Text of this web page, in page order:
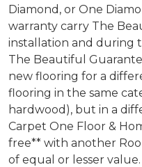
Diamond, or One
warranty carry The
installation and during
The Beautiful
new flooring for a
flooring in the same
hardwood), but in a
Carpet One Floor &
free** with another
of equal or lesser